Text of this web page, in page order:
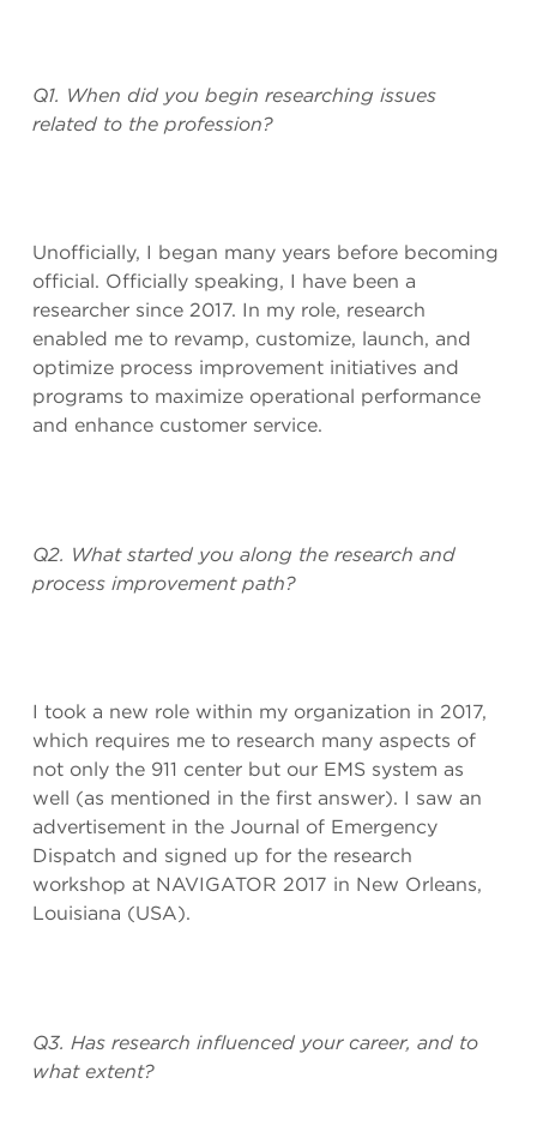
Q1. When did you begin researching issues
related to the profession?
Unofficially, I began many years before becoming
official. Officially speaking, I have been a
researcher since 2017. In my role, research
enabled me to revamp, customize, launch, and
optimize process improvement initiatives and
programs to maximize operational performance
and enhance customer service.
Q2. What started you along the research and
process improvement path?
I took a new role within my organization in 2017,
which requires me to research many aspects of
not only the 911 center but our EMS system as
well (as mentioned in the first answer). I saw an
advertisement in the Journal of Emergency
Dispatch and signed up for the research
workshop at NAVIGATOR 2017 in New Orleans,
Louisiana (USA).
Q3. Has research influenced your career, and to
what extent?